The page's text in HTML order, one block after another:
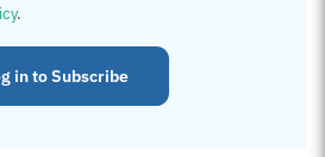
.
in to Subscribe